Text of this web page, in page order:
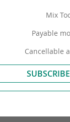
Mix
Payable
Cancellable